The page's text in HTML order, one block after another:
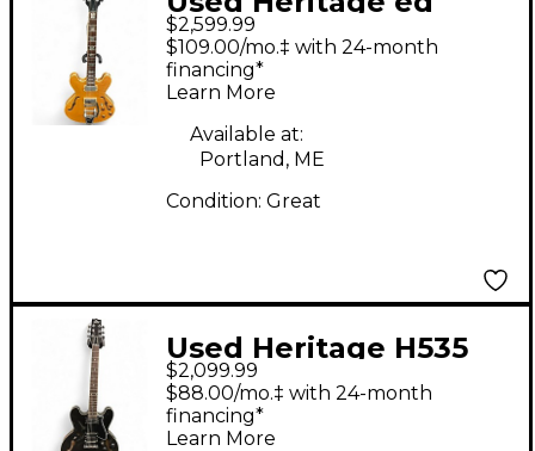
roman blues deluxe
Antique Natural
Hollow Body Electric
Guitar
$2,599.99
$109.00/mo.‡ with 24-month
financing*
Learn More
Available at:
Portland, ME
Condition: Great
Used Heritage H535
BLACK Hollow Body
Electric Guitar
$2,099.99
$88.00/mo.‡ with 24-month
financing*
Learn More